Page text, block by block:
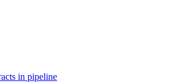
in pipeline